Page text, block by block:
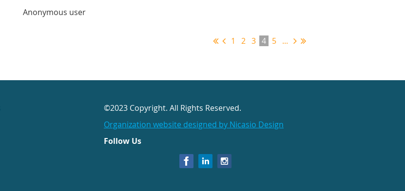
Anonymous user
1 2 3 4 5 ...
©2023 Copyright. All Rights Reserved.
Organization website designed by Nicasio Design
Follow Us